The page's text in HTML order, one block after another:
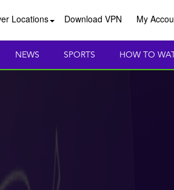
Locations Download VPN My
NEWS SPORTS HOW TO